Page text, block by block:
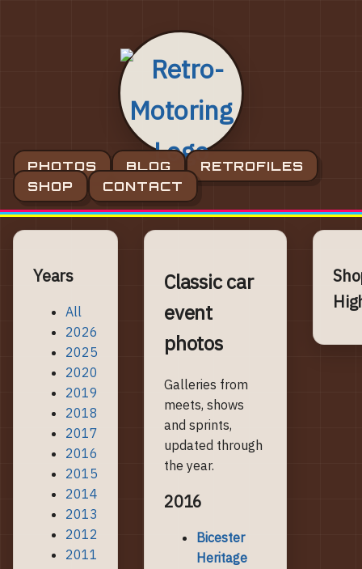
PHOTOS BLOG
RETROFILES
SHOP
CONTACT
Years
All
2026
2025
2020
2019
2018
2017
2016
2015
2014
2013
2012
2011
Classic car
event
photos
Galleries from
meets, shows
and sprints,
updated through
the year.
2016
Bicester
Heritage